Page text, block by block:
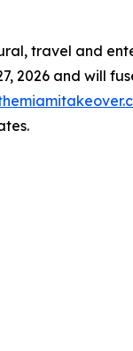
travel and
2026 and will